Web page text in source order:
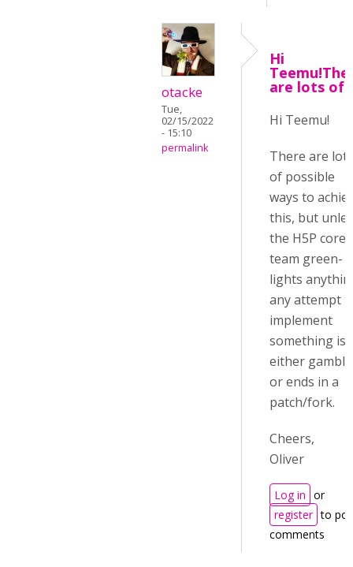
otacke
Tue,
02/15/2022
- 15:10
permalink
Hi
are lots of
Hi Teemu!
There are lots
of possible
ways to
this, but
the H5P core
team green-
lights
any attempt
implement
something is
either
or ends in a
patch/fork.
Cheers,
Oliver
Log in or
register to
comments